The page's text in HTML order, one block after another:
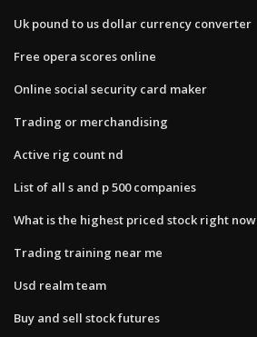
Uk pound to us dollar currency converter
Free opera scores online
Online social security card maker
Trading or merchandising
Active rig count nd
List of all s and p 500 companies
What is the highest priced stock right now
Trading training near me
Usd realm team
Buy and sell stock futures